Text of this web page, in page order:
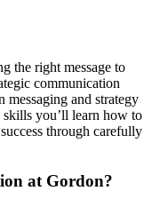
the right message to
communication
and strategy
you’ll learn how to
through carefully
at Gordon?